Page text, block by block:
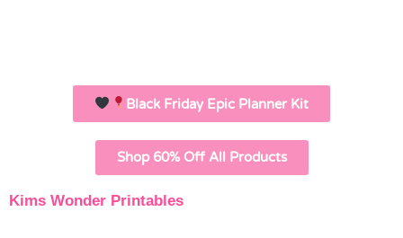
Black Friday Epic Planner Kit
Shop 60% Off All Products
Kims Wonder Printables